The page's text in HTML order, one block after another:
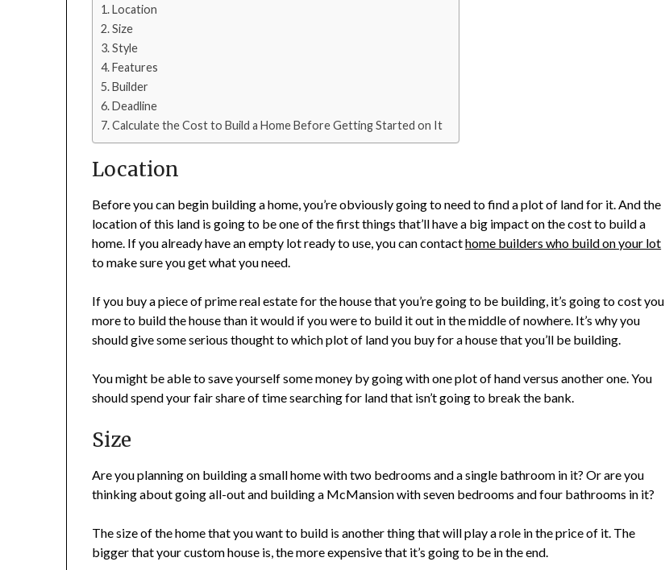
Location
Size
Style
Features
Builder
Deadline
Calculate the Cost to Build a Home Before Getting Started on It
Location
Before you can begin building a home, you’re obviously going to need to find a plot of land for it. And the
location of this land is going to be one of the first things that’ll have a big impact on the cost to build a
home. If you already have an empty lot ready to use, you can contacthome builders who build on your lot
to make sure you get what you need.
If you buy a piece of prime real estate for the house that you’re going to be building, it’s going to cost you
more to build the house than it would if you were to build it out in the middle of nowhere. It’s why you
should give some serious thought to which plot of land you buy for a house that you’ll be building.
You might be able to save yourself some money by going with one plot of hand versus another one. You
should spend your fair share of time searching for land that isn’t going to break the bank.
Size
Are you planning on building a small home with two bedrooms and a single bathroom in it? Or are you
thinking about going all-out and building a McMansion with seven bedrooms and four bathrooms in it?
The size of the home that you want to build is another thing that will play a role in the price of it. The
bigger that your custom house is, the more expensive that it’s going to be in the end.